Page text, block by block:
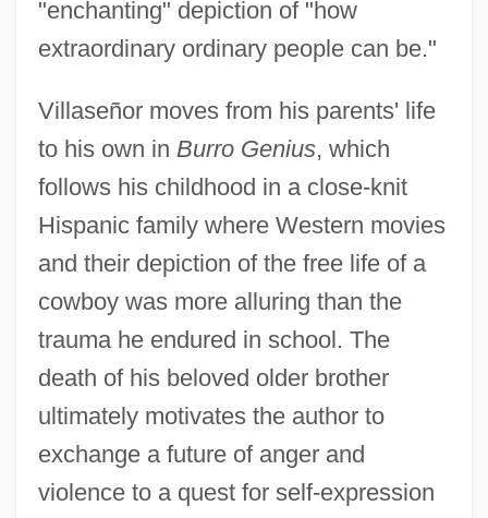
"enchanting" depiction of "how
extraordinary ordinary people can be."
Villaseñor moves from his parents' life
to his own in Burro Genius, which
follows his childhood in a close-knit
Hispanic family where Western movies
and their depiction of the free life of a
cowboy was more alluring than the
trauma he endured in school. The
death of his beloved older brother
ultimately motivates the author to
exchange a future of anger and
violence to a quest for self-expression